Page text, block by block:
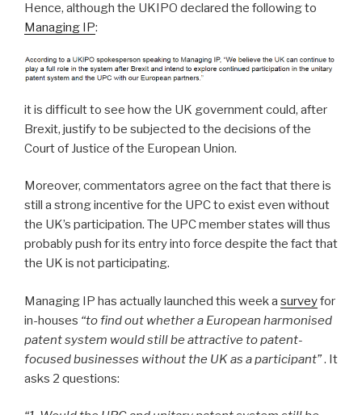
Hence, although the UKIPO declared the following to
Managing IP:
it is difficult to see how the UK government could, after
Brexit, justify to be subjected to the decisions of the
Court of Justice of the European Union.
Moreover, commentators agree on the fact that there is
still a strong incentive for the UPC to exist even without
the UK’s participation. The UPC member states will thus
probably push for its entry into force despite the fact that
the UK is not participating.
Managing IP has actually launched this week a surveyfor
in-houses “to find out whether a European harmonised
patent system would still be attractive to patent-
focused businesses without the UK as a participant”. It
asks 2 questions: